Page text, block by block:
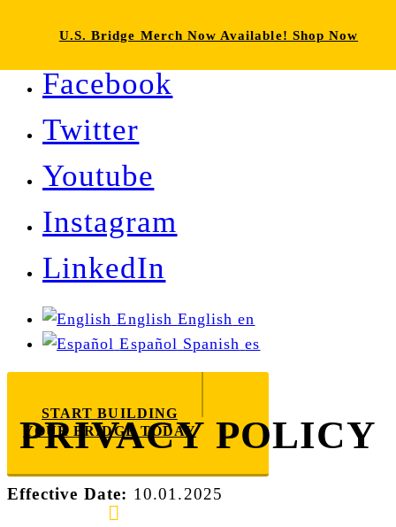
Facebook
Twitter
Youtube
Instagram
LinkedIn
English English en
Español Spanish es
START BUILDING
YOUR BRIDGE TODAY
PRIVACY POLICY
Effective Date: 10.01.2025
U.S. Bridge Merch Now Available! Shop Now